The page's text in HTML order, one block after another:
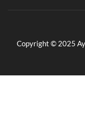
Copyright © 2025